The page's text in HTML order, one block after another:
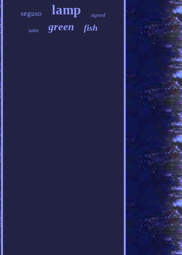
seguso lamp signed
table green fish